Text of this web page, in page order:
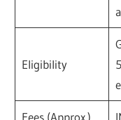
Eligibility